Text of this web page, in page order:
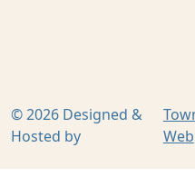
© 2026 Designed &
Hosted by
Web